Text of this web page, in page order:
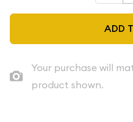
Your purchase will
product shown.